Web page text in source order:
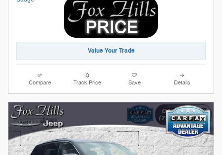
Value Your Trade
Compare Track Price Save Details